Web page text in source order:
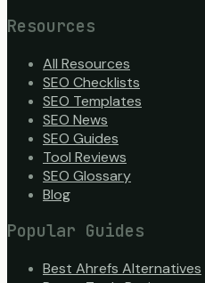
Resources
All Resources
SEO Checklists
SEO Templates
SEO News
SEO Guides
Tool Reviews
SEO Glossary
Blog
Popular Guides
Best Ahrefs Alternatives